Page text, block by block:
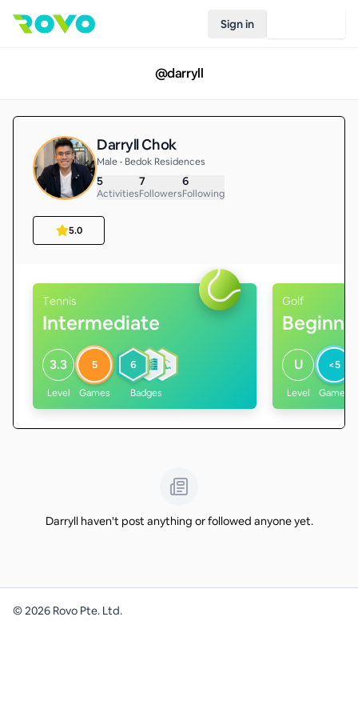
Sign in
@darryll
Darryll Chok
Male • Bedok Residences
5
Activities
7
Followers
6
Following
5.0
Tennis
Intermediate
3.3
Level
5
Games
6
Badges
Golf
U
Level
<5
Games
Darryll haven't post anything or followed anyone yet.
©2026 Rovo Pte. Ltd.